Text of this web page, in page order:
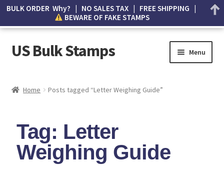
US Bulk Stamps Menu
Wishlist
How to Spot Counterfeit Stamps
Home Posts tagged “Letter Weighing Guide”
Tag: Letter
Weighing Guide
BULK ORDER Why? | NO SALES TAX | FREE SHIPPING |
BEWARE OF FAKE STAMPS